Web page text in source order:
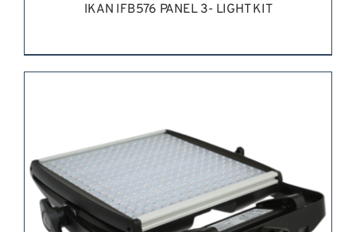
REQUEST QUOTE / DETAILS
IKAN IFB576 PANEL 3- LIGHT KIT